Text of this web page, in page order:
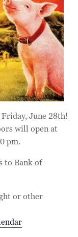
June 28th!
will open at
pm.
to Bank of
or other